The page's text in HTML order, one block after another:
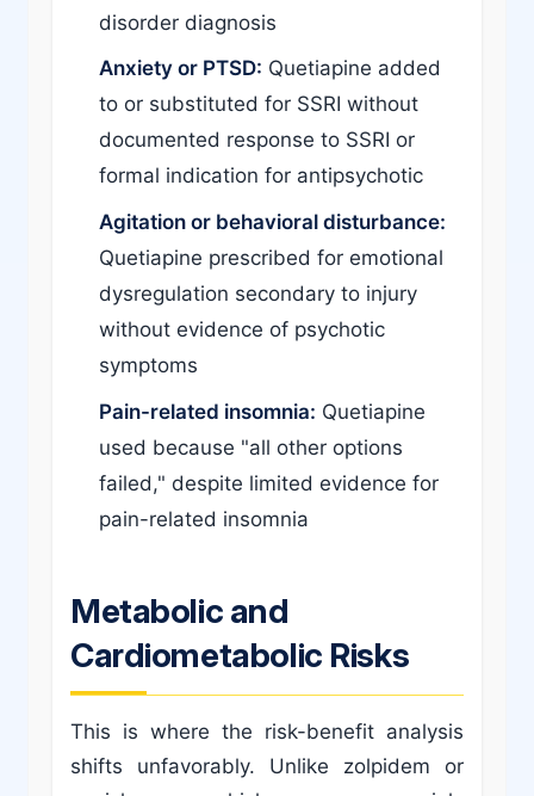
disorder diagnosis
Anxiety or PTSD: Quetiapine added
to or substituted for SSRI without
documented response to SSRI or
formal indication for antipsychotic
Agitation or behavioral disturbance:
Quetiapine prescribed for emotional
dysregulation secondary to injury
without evidence of psychotic
symptoms
Pain-related insomnia: Quetiapine
used because "all other options
failed," despite limited evidence for
pain-related insomnia
Metabolic and
Cardiometabolic Risks
This is where the risk-benefit analysis
shifts unfavorably. Unlike zolpidem or